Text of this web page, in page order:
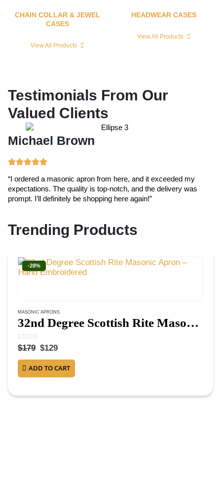
CHAIN COLLAR & JEWEL
CASES
View All Products
HEADWEAR CASES
View All Products
Testimonials From Our
Valued Clients
Michael Brown
“I ordered a masonic apron from here, and it exceeded my
expectations. The quality is top-notch, and the delivery was
prompt. I’ll definitely be shopping here again!”
Trending Products
-28%
MASONIC APRONS
32nd Degree Scottish Rite Masonic Apron – Hand Embroidered
0out of 5
$179 $129
ADD TO CART